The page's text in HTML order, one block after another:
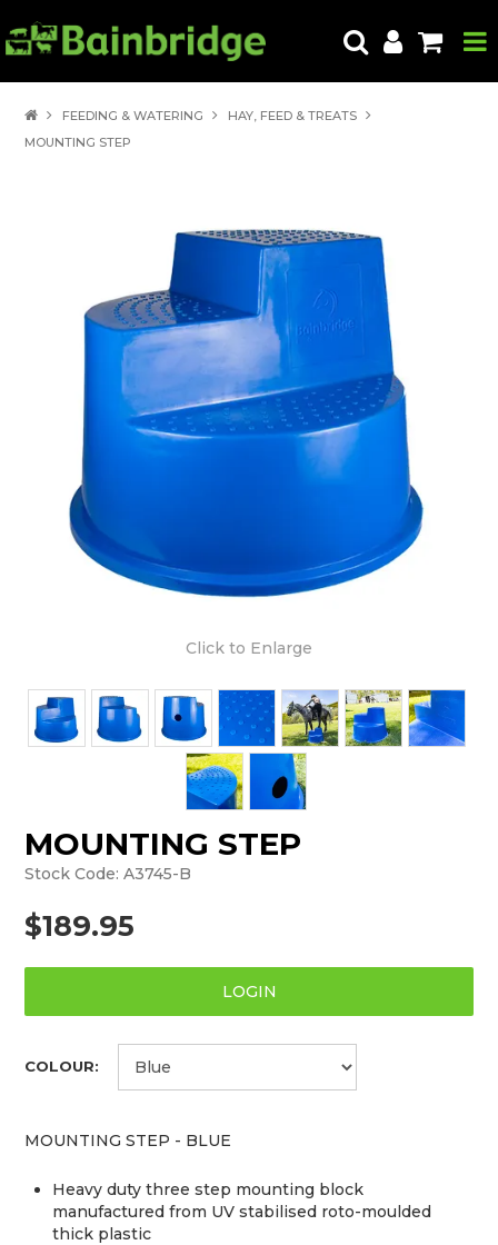
LOCATE A STORE
HOW TO ORDER
PRODUCT EDUCATION
EXPORT
CONTACT
FEEDING & WATERING
HAY, FEED & TREATS
MOUNTING STEP
Click to Enlarge
MOUNTING STEP
Stock Code: A3745-B
$189.95
LOGIN
COLOUR:
MOUNTING STEP - BLUE
Heavy duty three step mounting block
manufactured from UV stabilised roto-moulded
thick plastic